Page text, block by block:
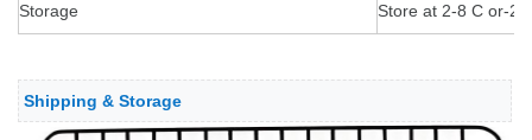
Storage
Store at 2-8 C or-
Shipping & Storage